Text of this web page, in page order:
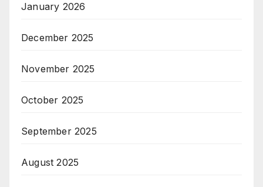
January 2026
December 2025
November 2025
October 2025
September 2025
August 2025